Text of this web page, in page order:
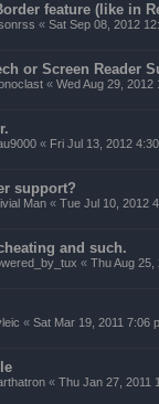
feature (like in
« Sat Sep 08, 2012
or Screen Reader
« Wed Aug 29, 2012
« Fri Jul 13, 2012
support?
Man « Tue Jul 10, 2012
and such.
« Thu Aug 25,
« Sat Mar 19, 2011 7:06
« Thu Jan 27, 2011